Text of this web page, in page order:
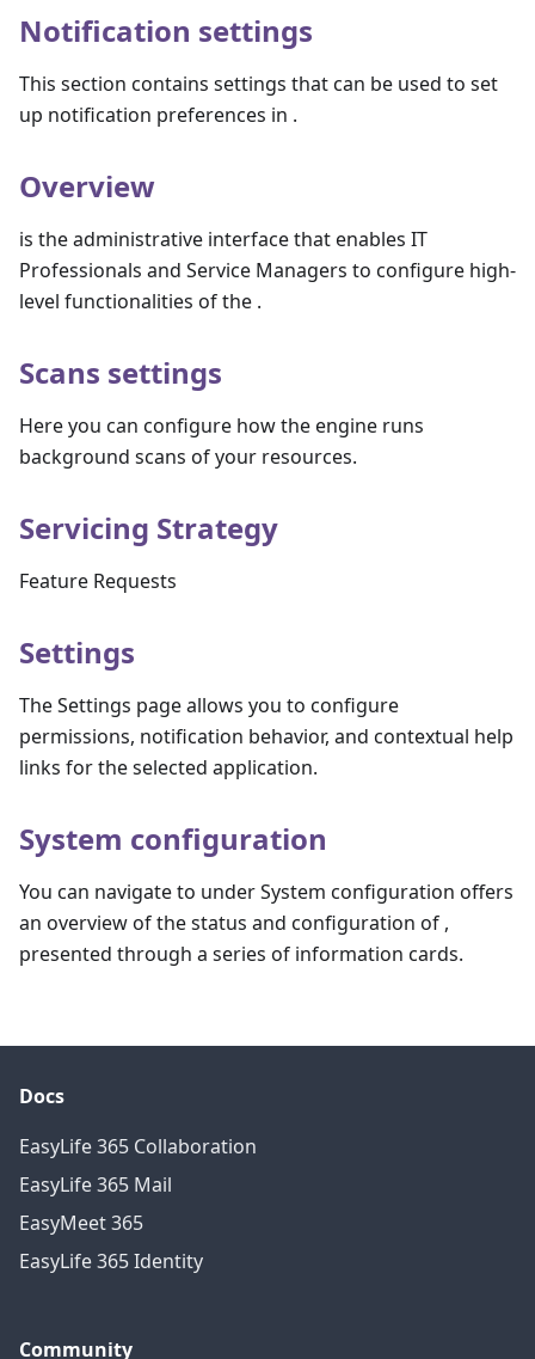
Notification settings
This section contains settings that can be used to set
up notification preferences in .
Overview
is the administrative interface that enables IT
Professionals and Service Managers to configure high-
level functionalities of the .
Scans settings
Here you can configure how the engine runs
background scans of your resources.
Servicing Strategy
Feature Requests
Settings
The Settings page allows you to configure
permissions, notification behavior, and contextual help
links for the selected application.
System configuration
You can navigate to under System configuration offers
an overview of the status and configuration of ,
presented through a series of information cards.
Docs
EasyLife 365 Collaboration
EasyLife 365 Mail
EasyMeet 365
EasyLife 365 Identity
Community